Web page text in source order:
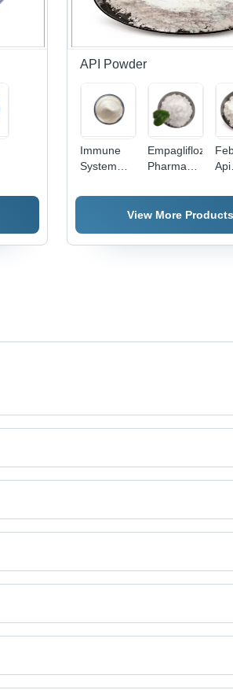
Free
Grade,
Water-
Soluble |
Boost
Energy,
Supports
API Powder
Immune
System
API
Pidotimod
CAS
Empagliflozin
Pharmaceutical
Material
For Type 2
864070-
Api
View More Products
Intermediates, Bulk Service Medical
Fungicide 99 Percent Pesticide, Cas 56-